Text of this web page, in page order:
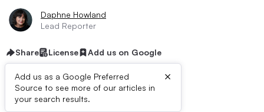
Daphne Howland
Lead Reporter
Share License Add us on Google
Add us as a Google Preferred
Source to see more of our articles in
your search results.
×
Dive Brief: